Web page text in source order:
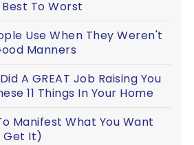
To Worst
Use When They Weren't
Manners
A GREAT Job Raising You
11 Things In Your Home
Manifest What You Want
Get It)